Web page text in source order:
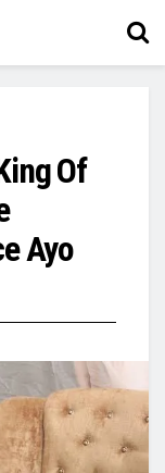
Of
Ayo